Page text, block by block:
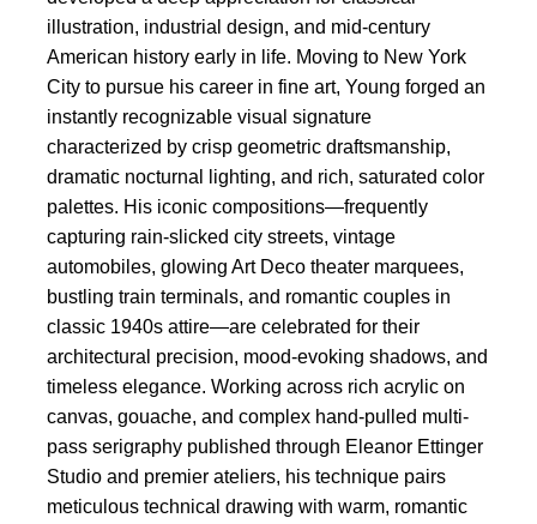
illustration, industrial design, and mid-century
American history early in life. Moving to New York
City to pursue his career in fine art, Young forged an
instantly recognizable visual signature
characterized by crisp geometric draftsmanship,
dramatic nocturnal lighting, and rich, saturated color
palettes. His iconic compositions—frequently
capturing rain-slicked city streets, vintage
automobiles, glowing Art Deco theater marquees,
bustling train terminals, and romantic couples in
classic 1940s attire—are celebrated for their
architectural precision, mood-evoking shadows, and
timeless elegance. Working across rich acrylic on
canvas, gouache, and complex hand-pulled multi-
pass serigraphy published through Eleanor Ettinger
Studio and premier ateliers, his technique pairs
meticulous technical drawing with warm, romantic